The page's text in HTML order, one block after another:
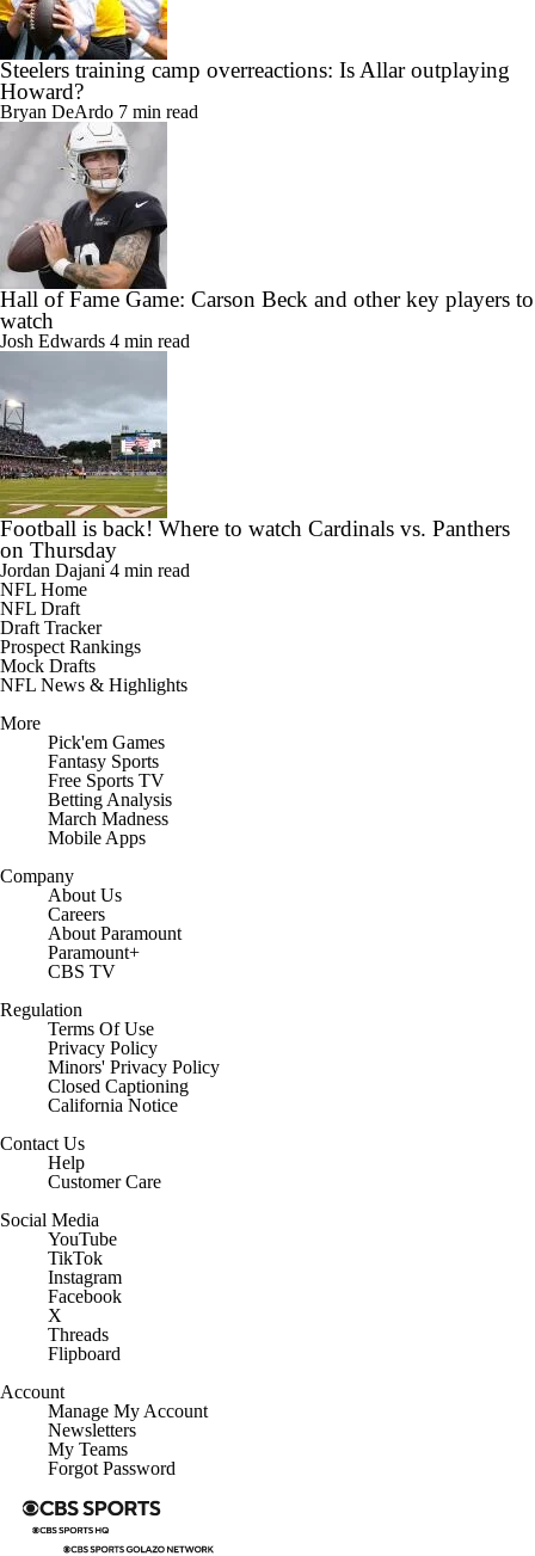
Steelers training camp overreactions: Is Allar outplaying
Howard?
Bryan DeArdo 7 min read
Hall of Fame Game: Carson Beck and other key players to
watch
Josh Edwards 4 min read
Football is back! Where to watch Cardinals vs. Panthers
on Thursday
Jordan Dajani 4 min read
NFL Home
NFL Draft
Draft Tracker
Prospect Rankings
Mock Drafts
NFL News & Highlights
More
Pick'em Games
Fantasy Sports
Free Sports TV
Betting Analysis
March Madness
Mobile Apps
Company
About Us
Careers
About Paramount
Paramount+
CBS TV
Regulation
Terms Of Use
Privacy Policy
Minors' Privacy Policy
Closed Captioning
California Notice
Contact Us
Help
Customer Care
Social Media
YouTube
TikTok
Instagram
Facebook
X
Threads
Flipboard
Account
Manage My Account
Newsletters
My Teams
Forgot Password